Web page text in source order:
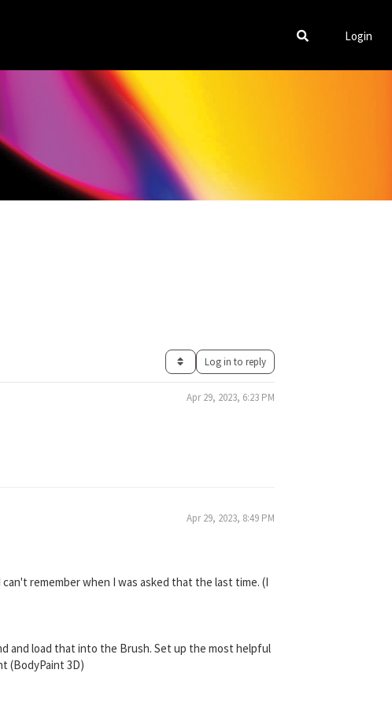
Login
Log in to reply
Apr 29, 2023, 6:23 PM
Apr 29, 2023, 8:49 PM
remember when I was asked that the last time. (I
and load that into the Brush. Set up the most helpful
(BodyPaint 3D)